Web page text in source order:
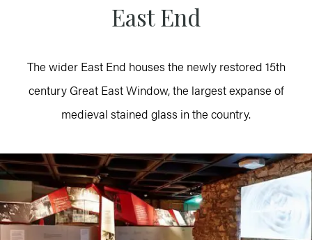
East End
The wider East End houses the newly restored 15th
century Great East Window, the largest expanse of
medieval stained glass in the country.